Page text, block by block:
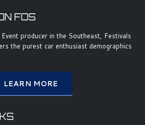
FOS
producer in the Southeast, Festivals
the purest car enthusiast demographics
LEARN MORE